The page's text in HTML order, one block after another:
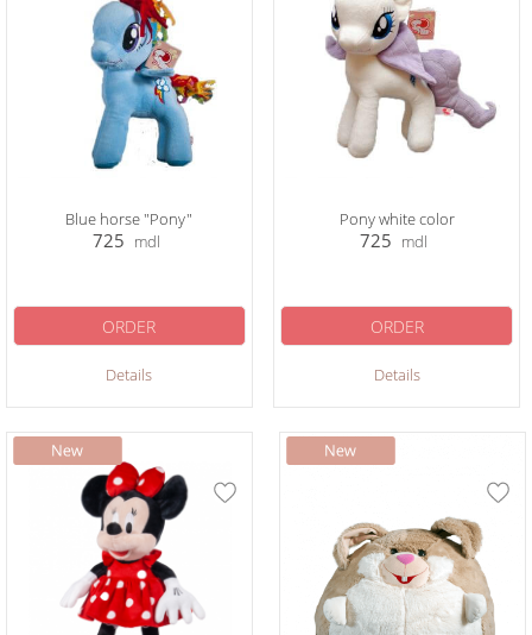
Blue horse "Pony"
725 mdl
Details
ORDER
Pony white color
725 mdl
Details
ORDER